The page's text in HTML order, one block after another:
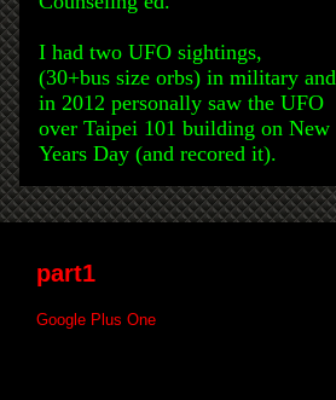
I had two UFO sightings,
(30+bus size orbs) in military and
in 2012 personally saw the UFO
over Taipei 101 building on New
Years Day (and recored it).
part1
Google Plus One